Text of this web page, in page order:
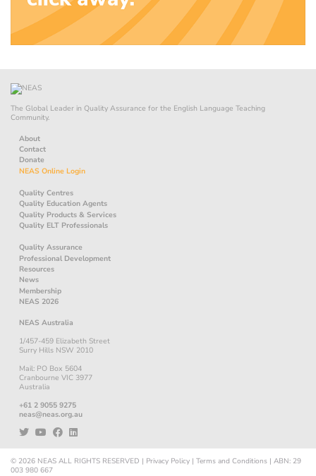
The Global Leader in Quality Assurance for the English Language Teaching
Community.
About
Contact
Donate
NEAS Online Login
Quality Centres
Quality Education Agents
Quality Products & Services
Quality ELT Professionals
Quality Assurance
Professional Development
Resources
News
Membership
NEAS 2026
NEAS Australia
1/457-459 Elizabeth Street
Surry Hills NSW 2010
Mail: PO Box 5604
Cranbourne VIC 3977
Australia
+61 2 9055 9275
neas@neas.org.au
© 2026 NEAS ALL RIGHTS RESERVED | Privacy Policy | Terms and Conditions | ABN: 29
003 980 667